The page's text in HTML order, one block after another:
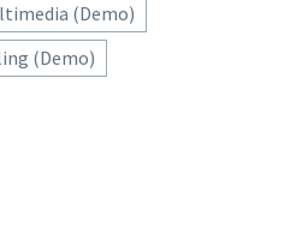
(Demo)
(Demo)